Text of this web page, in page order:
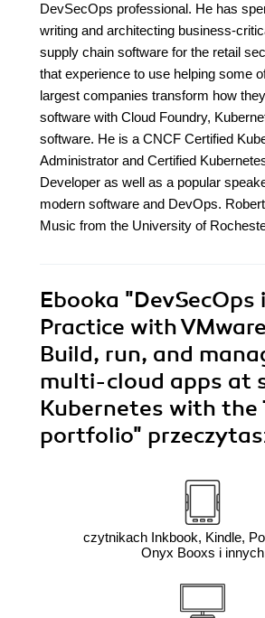
DevSecOps professional. He has
writing and architecting business-
supply chain software for the retail
that experience to use helping some
largest companies transform how
software with Cloud Foundry,
software. He is a CNCF Certified
Administrator and Certified
Developer as well as a popular
modern software and DevOps.
Music from the University of
Ebooka "DevSecOps
Practice with
Build, run, and
multi-cloud apps at
Kubernetes with the
portfolio"
czytnikach Inkbook, Kindle,
Onyx Booxs i innych